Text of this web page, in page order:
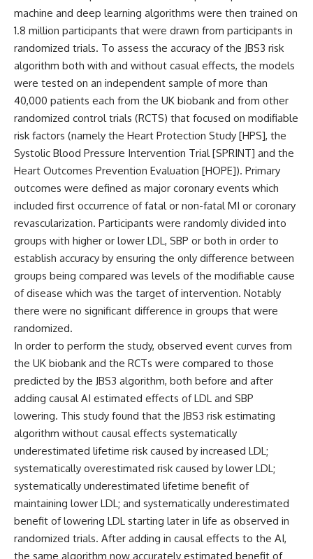
machine and deep learning algorithms were then trained on
1.8 million participants that were drawn from participants in
randomized trials. To assess the accuracy of the JBS3 risk
algorithm both with and without casual effects, the models
were tested on an independent sample of more than
40,000 patients each from the UK biobank and from other
randomized control trials (RCTS) that focused on modifiable
risk factors (namely the Heart Protection Study [HPS], the
Systolic Blood Pressure Intervention Trial [SPRINT] and the
Heart Outcomes Prevention Evaluation [HOPE]). Primary
outcomes were defined as major coronary events which
included first occurrence of fatal or non-fatal MI or coronary
revascularization. Participants were randomly divided into
groups with higher or lower LDL, SBP or both in order to
establish accuracy by ensuring the only difference between
groups being compared was levels of the modifiable cause
of disease which was the target of intervention. Notably
there were no significant difference in groups that were
randomized.
In order to perform the study, observed event curves from
the UK biobank and the RCTs were compared to those
predicted by the JBS3 algorithm, both before and after
adding causal AI estimated effects of LDL and SBP
lowering. This study found that the JBS3 risk estimating
algorithm without causal effects systematically
underestimated lifetime risk caused by increased LDL;
systematically overestimated risk caused by lower LDL;
systematically underestimated lifetime benefit of
maintaining lower LDL; and systematically underestimated
benefit of lowering LDL starting later in life as observed in
randomized trials. After adding in causal effects to the AI,
the same algorithm now accurately estimated benefit of